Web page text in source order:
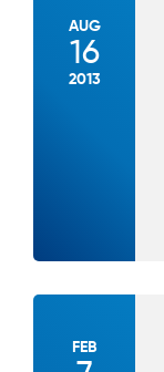
AUG
16
2013
FEB